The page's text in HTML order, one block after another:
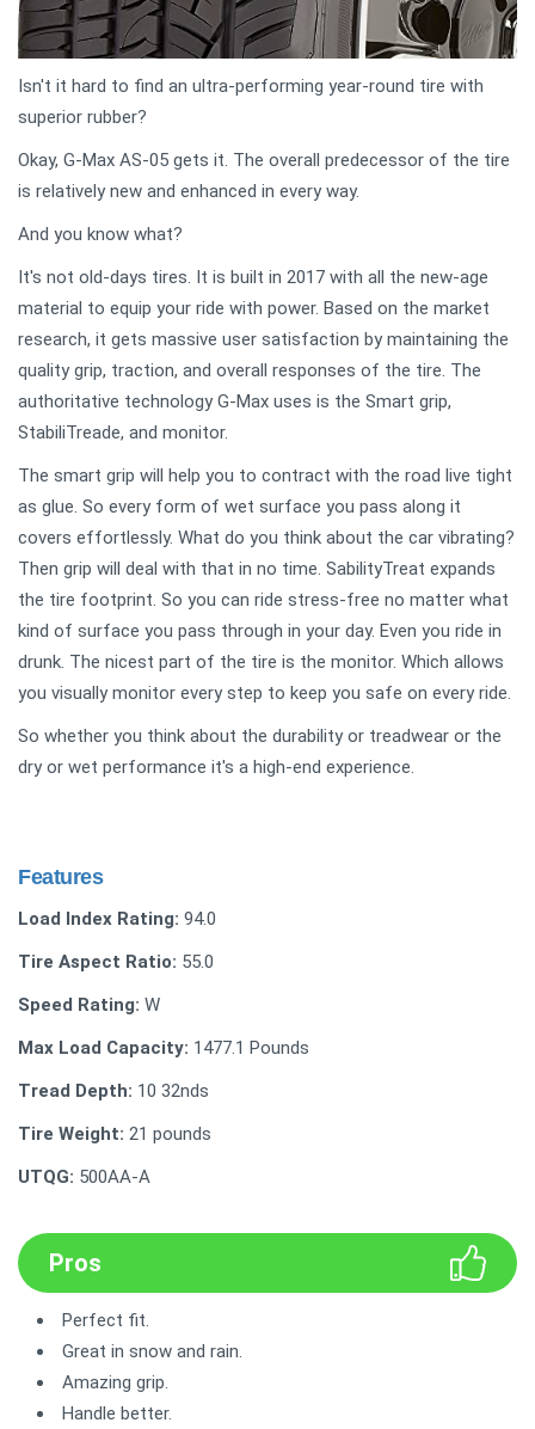
Isn't it hard to find an ultra-performing year-round tire with
superior rubber?
Okay, G-Max AS-05 gets it. The overall predecessor of the tire
is relatively new and enhanced in every way.
And you know what?
It's not old-days tires. It is built in 2017 with all the new-age
material to equip your ride with power. Based on the market
research, it gets massive user satisfaction by maintaining the
quality grip, traction, and overall responses of the tire. The
authoritative technology G-Max uses is the Smart grip,
StabiliTreade, and monitor.
The smart grip will help you to contract with the road live tight
as glue. So every form of wet surface you pass along it
covers effortlessly. What do you think about the car vibrating?
Then grip will deal with that in no time. SabilityTreat expands
the tire footprint. So you can ride stress-free no matter what
kind of surface you pass through in your day. Even you ride in
drunk. The nicest part of the tire is the monitor. Which allows
you visually monitor every step to keep you safe on every ride.
So whether you think about the durability or treadwear or the
dry or wet performance it's a high-end experience.
Features
Load Index Rating: 94.0
Tire Aspect Ratio: 55.0
Speed Rating: W
Max Load Capacity: ‎1477.1 Pounds
Tread Depth: ‎‎10 32nds
Tire Weight: 21 pounds
UTQG: ‎500AA-A
Pros
Perfect fit.
Great in snow and rain.
Amazing grip.
Handle better.